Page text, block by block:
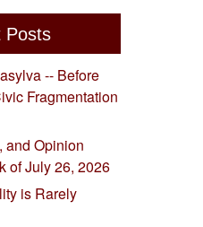
Posts
-- Before
Fragmentation
and Opinion
of July 26, 2026
is Rarely